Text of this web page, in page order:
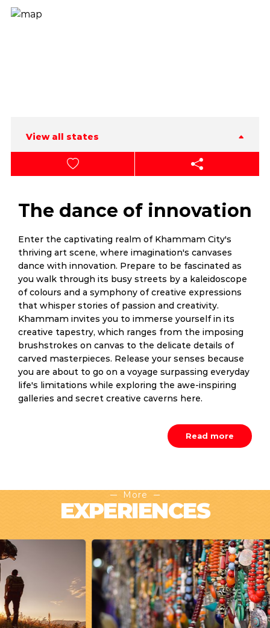
View all states
The dance of innovation
Enter the captivating realm of Khammam City's
thriving art scene, where imagination's canvases
dance with innovation. Prepare to be fascinated as
you walk through its busy streets by a kaleidoscope
of colours and a symphony of creative expressions
that whisper stories of passion and creativity.
Khammam invites you to immerse yourself in its
creative tapestry, which ranges from the imposing
brushstrokes on canvas to the delicate details of
carved masterpieces. Release your senses because
you are about to go on a voyage surpassing everyday
life's limitations while exploring the awe-inspiring
galleries and secret creative caverns here.
Read more
More
EXPERIENCES